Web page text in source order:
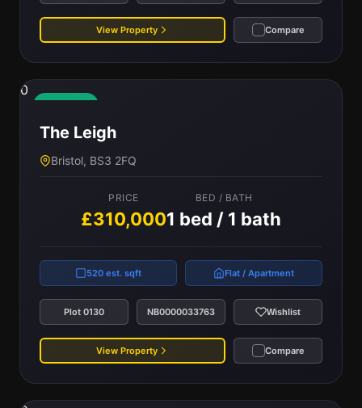
View Property Compare
0
The Leigh
Bristol, BS3 2FQ
PRICE
£310,000
BED / BATH
1 bed / 1 bath
520 est. sqft Flat / Apartment
Plot 0130 NB0000033763 Wishlist
View Property Compare